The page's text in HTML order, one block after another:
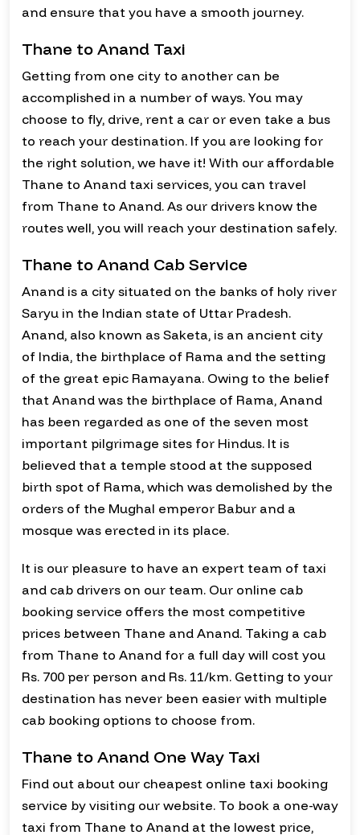
and ensure that you have a smooth journey.
Thane to Anand Taxi
Getting from one city to another can be
accomplished in a number of ways. You may
choose to fly, drive, rent a car or even take a bus
to reach your destination. If you are looking for
the right solution, we have it! With our affordable
Thane to Anand taxi services, you can travel
from Thane to Anand. As our drivers know the
routes well, you will reach your destination safely.
Thane to Anand Cab Service
Anand is a city situated on the banks of holy river
Saryu in the Indian state of Uttar Pradesh.
Anand, also known as Saketa, is an ancient city
of India, the birthplace of Rama and the setting
of the great epic Ramayana. Owing to the belief
that Anand was the birthplace of Rama, Anand
has been regarded as one of the seven most
important pilgrimage sites for Hindus. It is
believed that a temple stood at the supposed
birth spot of Rama, which was demolished by the
orders of the Mughal emperor Babur and a
mosque was erected in its place.
It is our pleasure to have an expert team of taxi
and cab drivers on our team. Our online cab
booking service offers the most competitive
prices between Thane and Anand. Taking a cab
from Thane to Anand for a full day will cost you
Rs. 700 per person and Rs. 11/km. Getting to your
destination has never been easier with multiple
cab booking options to choose from.
Thane to Anand One Way Taxi
Find out about our cheapest online taxi booking
service by visiting our website. To book a one-way
taxi from Thane to Anand at the lowest price,